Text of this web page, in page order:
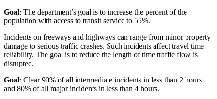
Goal: The department’s goal is to increase the percent of the
population with access to transit service to 55%.
Incidents on freeways and highways can range from minor property
damage to serious traffic crashes. Such incidents affect travel time
reliability. The goal is to reduce the length of time traffic flow is
disrupted.
Goal: Clear 90% of all intermediate incidents in less than 2 hours
and 80% of all major incidents in less than 4 hours.